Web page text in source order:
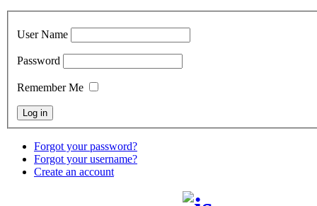
User Name
Password
Remember Me
Forgot your password?
Forgot your username?
Create an account